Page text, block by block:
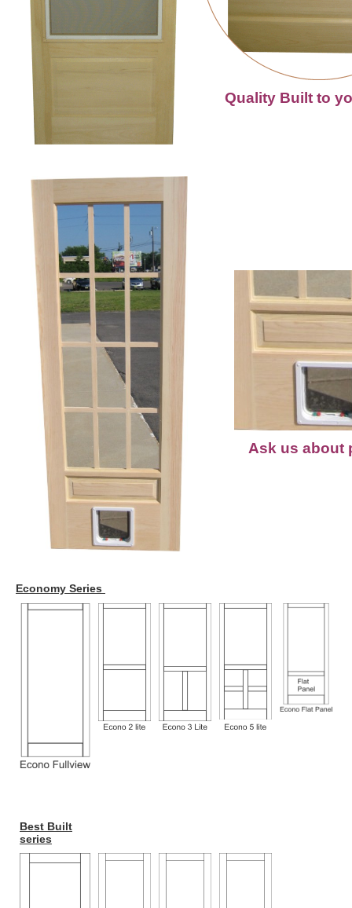
Quality Built to
Ask us about
Economy Series
Best Built
series